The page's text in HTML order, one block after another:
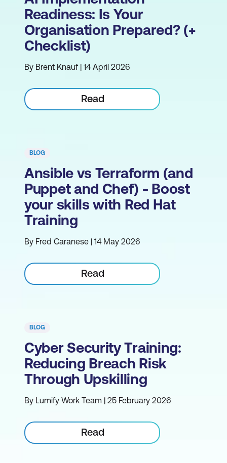
Readiness: Is Your
Organisation Prepared? (+
Checklist)
By Brent Knauf | 14 April 2026
Read
BLOG
Ansible vs Terraform (and
Puppet and Chef) - Boost
your skills with Red Hat
Training
By Fred Caranese | 14 May 2026
Read
BLOG
Cyber Security Training:
Reducing Breach Risk
Through Upskilling
By Lumify Work Team | 25 February 2026
Read